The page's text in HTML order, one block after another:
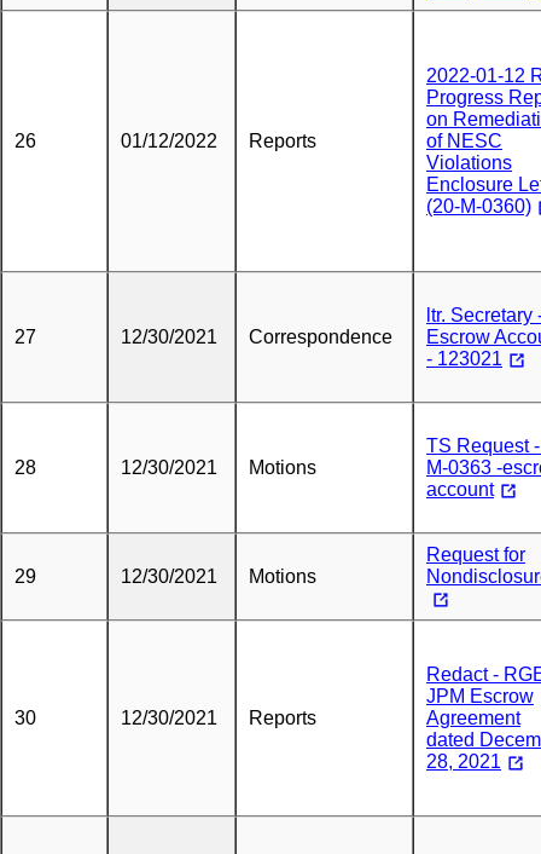
26 01/12/2022 Reports
2022-01-12
Progress
on
of NESC
Violations
Enclosure
(20-M-0360)
27 12/30/2021 Correspondence
ltr. Secretary
Escrow
- 123021
28 12/30/2021 Motions
TS Request
M-0363 -
account
29 12/30/2021 Motions
Request for
30 12/30/2021 Reports
Redact -
JPM Escrow
Agreement
dated
28, 2021